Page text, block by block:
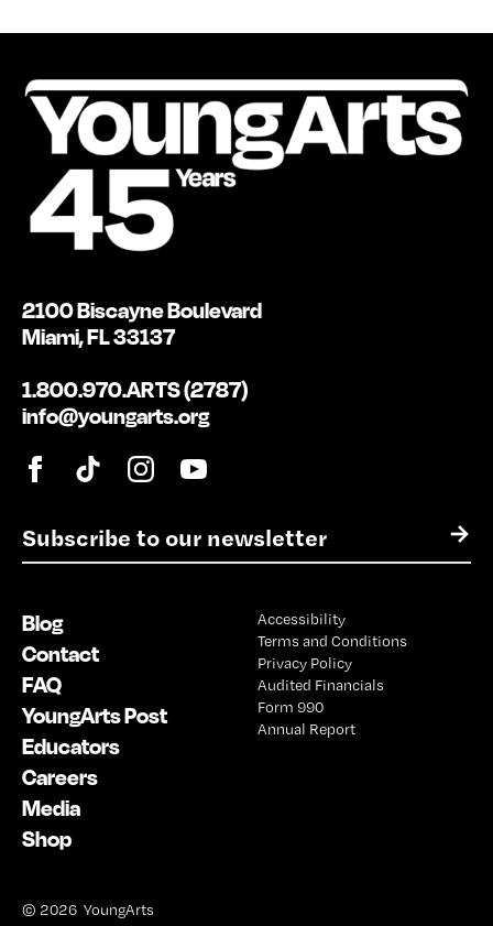
E
m
l
*
→
2100 Biscayne Boulevard
Miami, FL 33137
1.800.970.ARTS (2787)
info@youngarts.org
Blog
Contact
FAQ
YoungArts Post
Educators
Careers
Media
Shop
Accessibility
Terms and Conditions
Privacy Policy
Audited Financials
Form 990
Annual Report
© 2026 YoungArts